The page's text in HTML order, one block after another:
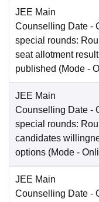
JEE Main
Counselling Date -
special rounds:
seat allotment result
published (Mode -
JEE Main
Counselling Date -
special rounds:
candidates
options (Mode -
JEE Main
Counselling Date -